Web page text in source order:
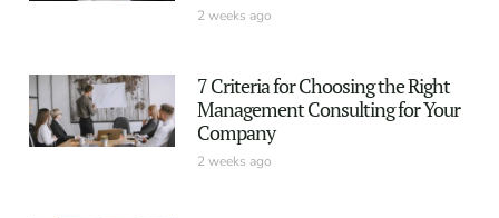
2 weeks ago
7 Criteria for Choosing the Right
Management Consulting for Your
Company
2 weeks ago